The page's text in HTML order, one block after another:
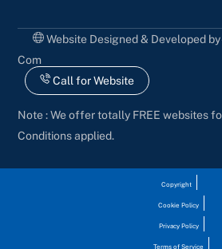
Website Designed & Developed by
Com
Call for Website
Note : We offer totally FREE websites
Conditions applied.
Copyright
Cookie Policy
Privacy Policy
Terms of Service